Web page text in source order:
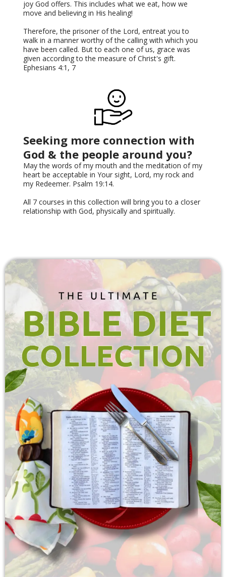
joy God offers. This includes what we eat, how we
move and believing in His healing!
Therefore, the prisoner of the Lord, entreat you to
walk in a manner worthy of the calling with which you
have been called. But to each one of us, grace was
given according to the measure of Christ's gift.
Ephesians 4:1, 7
Seeking more connection with
God & the people around you?
May the words of my mouth and the meditation of my
heart be acceptable in Your sight, Lord, my rock and
my Redeemer. Psalm 19:14.
All 7 courses in this collection will bring you to a closer
relationship with God, physically and spiritually.